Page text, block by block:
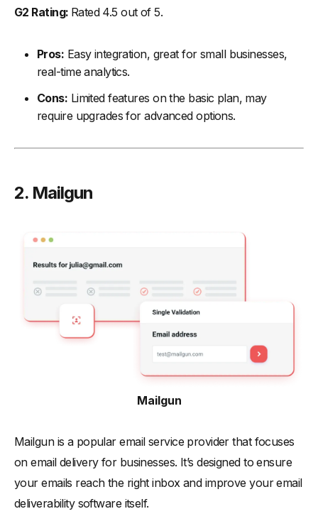
G2 Rating: Rated 4.5 out of 5.
Pros: Easy integration, great for small businesses,
real-time analytics.
Cons: Limited features on the basic plan, may
require upgrades for advanced options.
2. Mailgun
Mailgun
Mailgun is a popular email service provider that focuses
on email delivery for businesses. It’s designed to ensure
your emails reach the right inbox and improve your email
deliverability software itself.